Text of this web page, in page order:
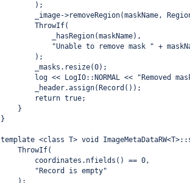
        );
_image->removeRegion(maskName,
        ThrowIf(
            _hasRegion(maskName),
"Unable to remove mask " +
        );
        _masks.resize(0);
log << LogIO::NORMAL << "Removed
        _header.assign(Record());
        return true;
    }
}
template <class T> void
    ThrowIf(
        coordinates.nfields() == 0,
        "Record is empty"
    );